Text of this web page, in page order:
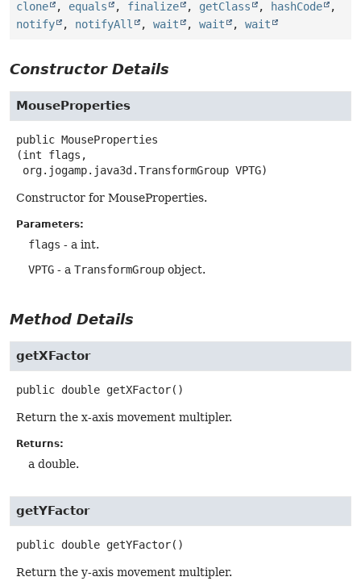
clone , equals , finalize , getClass , hashCode
,
notify
, notifyAll , wait , wait , wait
Constructor Details
MouseProperties
public MouseProperties
(int flags,
org.jogamp.java3d.TransformGroup VPTG)
Constructor for MouseProperties.
Parameters:
flags - a int.
VPTG - a TransformGroup object.
Method Details
getXFactor
public double getXFactor()
Return the x-axis movement multipler.
Returns:
a double.
getYFactor
public double getYFactor()
Return the y-axis movement multipler.